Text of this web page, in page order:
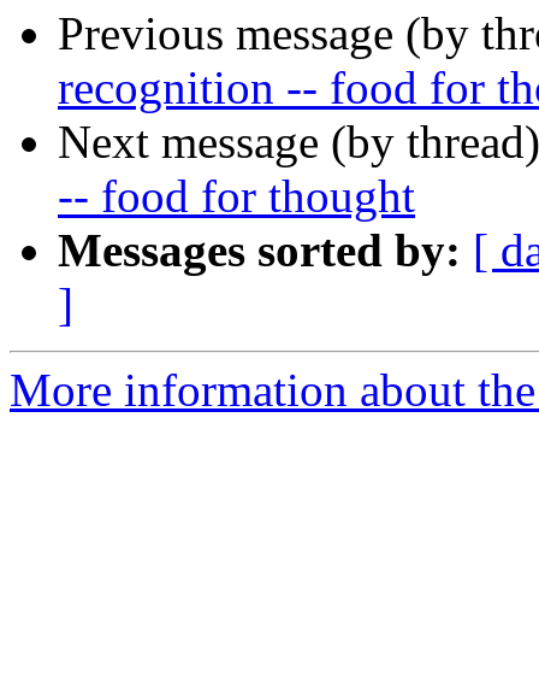
Previous message (by
recognition -- food for
Next message (by
-- food for thought
Messages sorted by: [
]
More information about